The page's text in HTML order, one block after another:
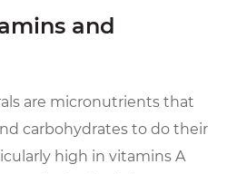
and
are micronutrients that
carbohydrates to do their
high in vitamins A